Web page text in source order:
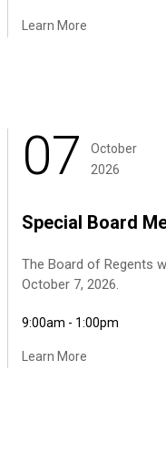
Learn More
07
October
2026
Special Board
The Board of Regents
October 7, 2026.
9:00am - 1:00pm
Learn More